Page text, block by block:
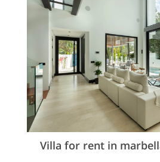
Villa for rent in